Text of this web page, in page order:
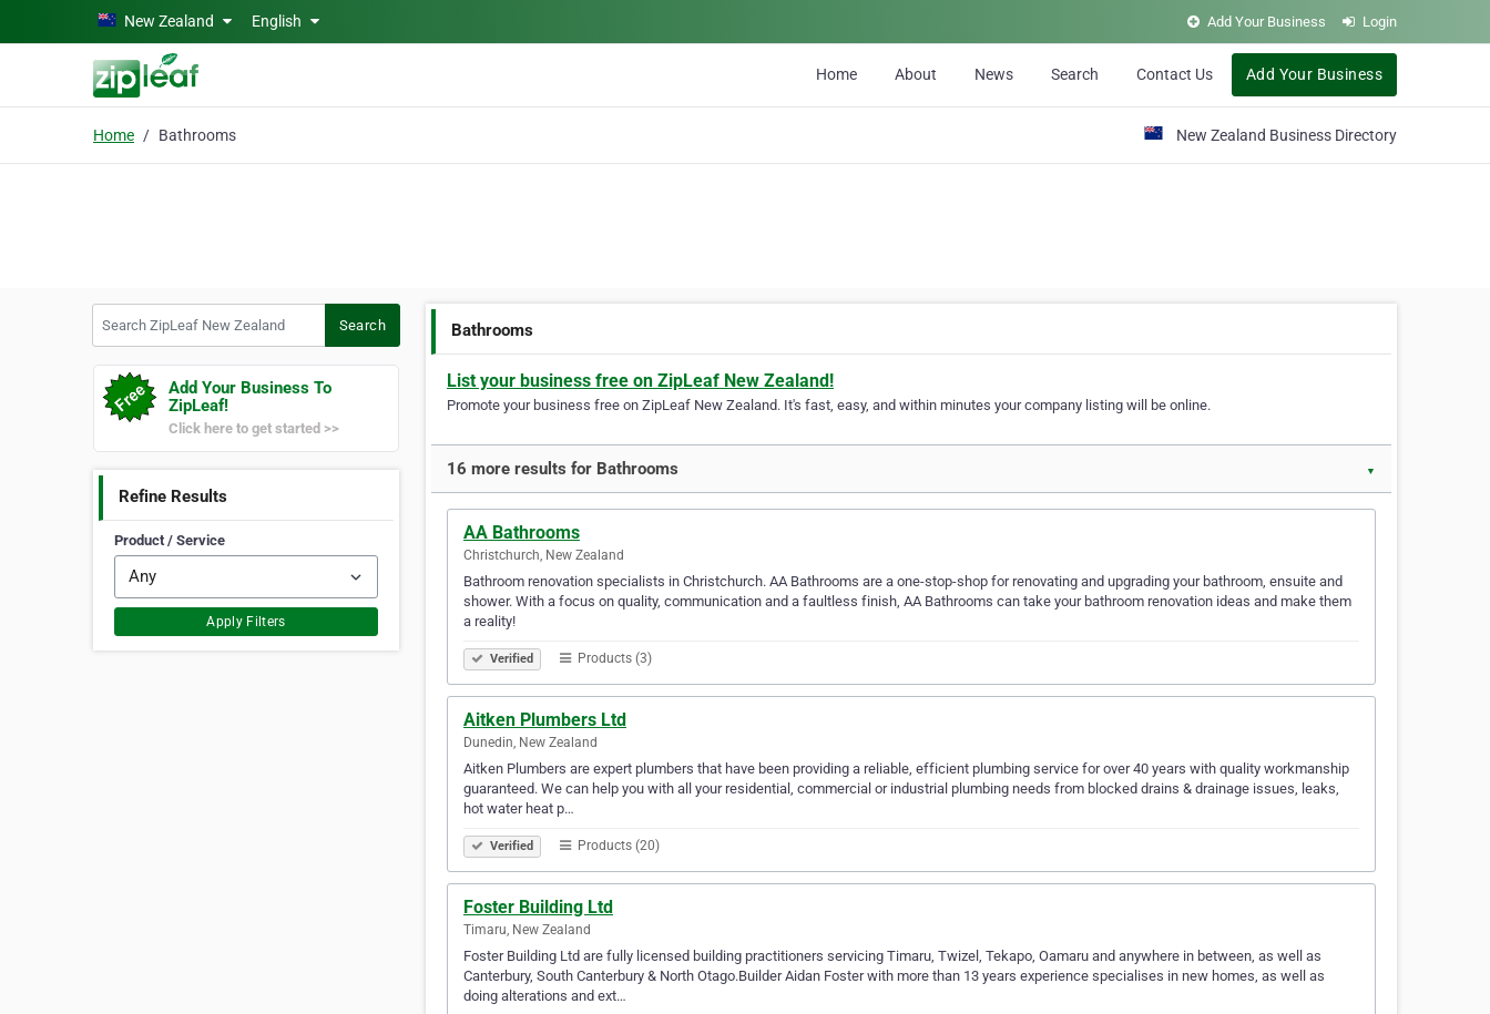
Skip to main contentNew Zealand English Add Your Business Login
Home About News Search Contact Us Add Your Business
Home Bathrooms New Zealand Business Directory
Search
Add Your Business To
ZipLeaf!
Click here to get started >>
Refine Results
Product / Service
Apply Filters
Bathrooms
List your business free on ZipLeaf New Zealand!
Promote your business free on ZipLeaf New Zealand. It's fast, easy, and within minutes your company listing will be online.
16 more results for Bathrooms ▼
AA Bathrooms
Christchurch, New Zealand
Bathroom renovation specialists in Christchurch. AA Bathrooms are a one-stop-shop for renovating and upgrading your bathroom, ensuite and
shower. With a focus on quality, communication and a faultless finish, AA Bathrooms can take your bathroom renovation ideas and make them
a reality!
Verified Products (3)
Aitken Plumbers Ltd
Dunedin, New Zealand
Aitken Plumbers are expert plumbers that have been providing a reliable, efficient plumbing service for over 40 years with quality workmanship
guaranteed. We can help you with all your residential, commercial or industrial plumbing needs from blocked drains & drainage issues, leaks,
hot water heat p…
Verified Products (20)
Foster Building Ltd
Timaru, New Zealand
Foster Building Ltd are fully licensed building practitioners servicing Timaru, Twizel, Tekapo, Oamaru and anywhere in between, as well as
Canterbury, South Canterbury & North Otago.Builder Aidan Foster with more than 13 years experience specialises in new homes, as well as
doing alterations and ext…